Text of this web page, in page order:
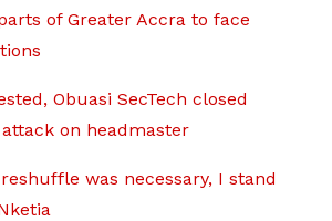
of Greater Accra to face
Obuasi SecTech closed
on headmaster
was necessary, I stand